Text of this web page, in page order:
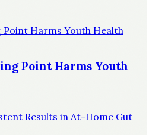
Point Harms Youth